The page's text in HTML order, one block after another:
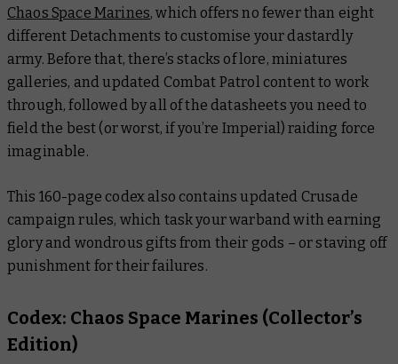
Chaos Space Marines, which offers no fewer than eight
different Detachments to customise your dastardly
army. Before that, there’s stacks of lore, miniatures
galleries, and updated Combat Patrol content to work
through, followed by all of the datasheets you need to
field the best (or worst, if you’re Imperial) raiding force
imaginable.
This 160-page codex also contains updated Crusade
campaign rules, which task your warband with earning
glory and wondrous gifts from their gods – or staving off
punishment for their failures.
Codex: Chaos Space Marines (Collector’s
Edition)